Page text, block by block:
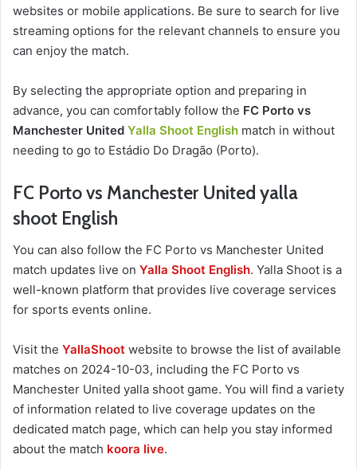
websites or mobile applications. Be sure to search for live
streaming options for the relevant channels to ensure you
can enjoy the match.
By selecting the appropriate option and preparing in
advance, you can comfortably follow the FC Porto vs
Manchester United Yalla Shoot English match in without
needing to go to Estádio Do Dragão (Porto).
FC Porto vs Manchester United yalla
shoot English
You can also follow the FC Porto vs Manchester United
match updates live on Yalla Shoot English. Yalla Shoot is a
well-known platform that provides live coverage services
for sports events online.
Visit the YallaShoot website to browse the list of available
matches on 2024-10-03, including the FC Porto vs
Manchester United yalla shoot game. You will find a variety
of information related to live coverage updates on the
dedicated match page, which can help you stay informed
about the match koora live.